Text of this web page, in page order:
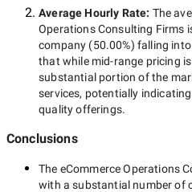
Average Hourly Rate: The
Operations Consulting Firms
company (50.00%) falling
that while mid-range pricing
substantial portion of the
services, potentially
quality offerings.
Conclusions
The eCommerce Operations
with a substantial number of